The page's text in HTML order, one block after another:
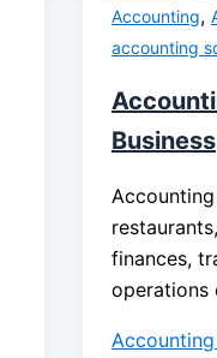
Accounting,
accounting
Business
finances,
operations